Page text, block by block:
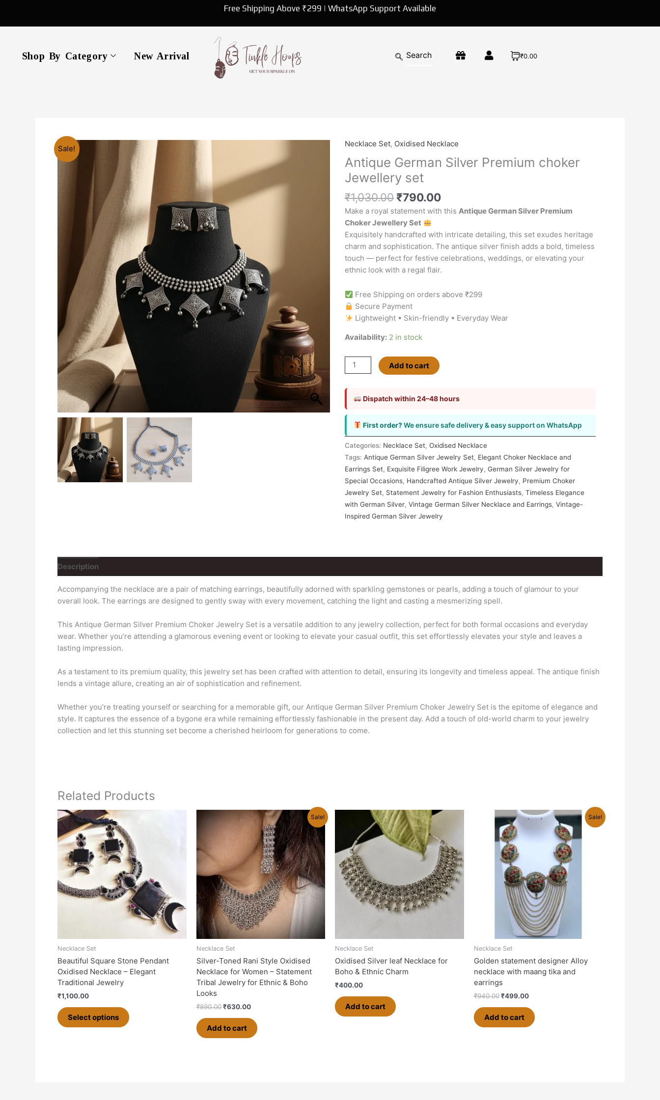
content
Free Shipping Above ₹299 | WhatsApp Support Available
Shop By Category New Arrival ₹0.00
Sale!
Necklace Set, Oxidised Necklace
Antique German Silver Premium choker
Jewellery set
₹1,030.00
Original
price
was:
₹1,030.00.
₹790.00
Current
price
is:
Make a royal statement with this Antique German Silver Premium
Choker Jewellery Set
Exquisitely handcrafted with intricate detailing, this set exudes heritage
charm and sophistication. The antique silver finish adds a bold, timeless
touch — perfect for festive celebrations, weddings, or elevating your
ethnic look with a regal flair.
Free Shipping on orders above ₹299
Secure Payment
Lightweight • Skin-friendly • Everyday Wear
Availability: 2 in stock
Antique
German
Silver
Premium
choker
Jewellery
set
quantity
Add to cart
Dispatch within 24–48 hours
First order?We ensure safe delivery & easy support on WhatsApp
Categories: Necklace Set, Oxidised Necklace
Tags: Antique German Silver Jewelry Set, Elegant Choker Necklace and
Earrings Set, Exquisite Filigree Work Jewelry, German Silver Jewelry for
Special Occasions, Handcrafted Antique Silver Jewelry, Premium Choker
Jewelry Set, Statement Jewelry for Fashion Enthusiasts, Timeless Elegance
with German Silver, Vintage German Silver Necklace and Earrings, Vintage-
Inspired German Silver Jewelry
Description
Accompanying the necklace are a pair of matching earrings, beautifully adorned with sparkling gemstones or pearls, adding a touch of glamour to your
overall look. The earrings are designed to gently sway with every movement, catching the light and casting a mesmerizing spell.
This Antique German Silver Premium Choker Jewelry Set is a versatile addition to any jewelry collection, perfect for both formal occasions and everyday
wear. Whether you’re attending a glamorous evening event or looking to elevate your casual outfit, this set effortlessly elevates your style and leaves a
lasting impression.
As a testament to its premium quality, this jewelry set has been crafted with attention to detail, ensuring its longevity and timeless appeal. The antique finish
lends a vintage allure, creating an air of sophistication and refinement.
Whether you’re treating yourself or searching for a memorable gift, our Antique German Silver Premium Choker Jewelry Set is the epitome of elegance and
style. It captures the essence of a bygone era while remaining effortlessly fashionable in the present day. Add a touch of old-world charm to your jewelry
collection and let this stunning set become a cherished heirloom for generations to come.
Related Products
Necklace Set
Beautiful Square Stone Pendant
Oxidised Necklace – Elegant
Traditional Jewelry
₹1,100.00
Select options
has
multiple
variants.
The
options
may
be
chosen
product
page
Sale!
Necklace Set
Silver-Toned Rani Style Oxidised
Necklace for Women – Statement
Tribal Jewelry for Ethnic & Boho
Looks
₹890.00
Original
price
₹630.00
Current
price
₹630.00.
Add to cart
Necklace Set
Oxidised Silver leaf Necklace for
Boho & Ethnic Charm
₹400.00
Add to cart
Sale!
Necklace Set
Golden statement designer Alloy
necklace with maang tika and
earrings
₹940.00
Original
price
was:
₹940.00.
₹499.00
Current
price
is:
₹499.00.
Add to cart